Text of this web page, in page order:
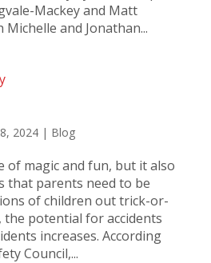
Mackey and Matt
and Jonathan...
2024| Blog
of magic and fun, but it also
that parents need to be
of children out trick-or-
the potential for accidents
increases. According
Council,...